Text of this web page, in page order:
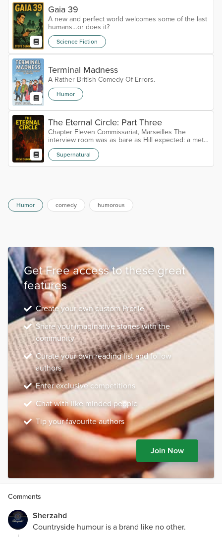
Gaia 39
A new and perfect world welcomes some of the last
humans…or does it?
Science Fiction
Terminal Madness
A Rather British Comedy Of Errors.
Humor
The Eternal Circle: Part Three
Chapter Eleven Commissariat, Marseilles The
interview room was as bare as Hill expected: a metal
table, two chairs on either side, walls painted a
weary grey that did little to disguise their age. A
single camera sat in the corner, its red light blinking
Supernatural
Humor comedy humorous
Get Free access to these great
features
Create your own custom Profile
Share your imaginative stories with the
community
Curate your own reading list and follow
authors
Enter exclusive competitions
Chat with like minded people
Tip your favourite authors
Join Now
Comments
Sherzahd
Countryside humour is a brand like no other.